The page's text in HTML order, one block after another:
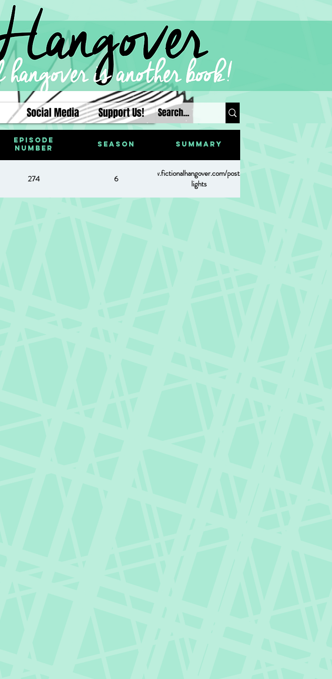
Social Media Support Us!
Episode
Number
Season Summary
274 6
https://www.fictionalhangover.com/post/christmas-
lights